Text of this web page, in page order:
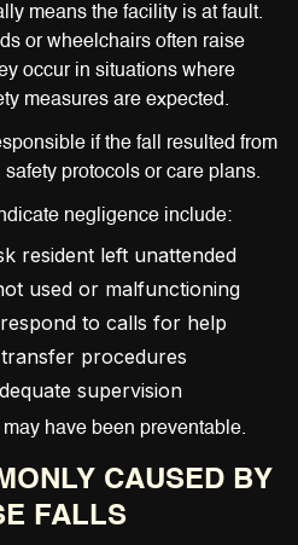
means the facility is at fault.
or wheelchairs often raise
occur in situations where
measures are expected.
if the fall resulted from
protocols or care plans.
negligence include:
resident left unattended
used or malfunctioning
to calls for help
procedures
supervision
have been preventable.
CAUSED BY
FALLS